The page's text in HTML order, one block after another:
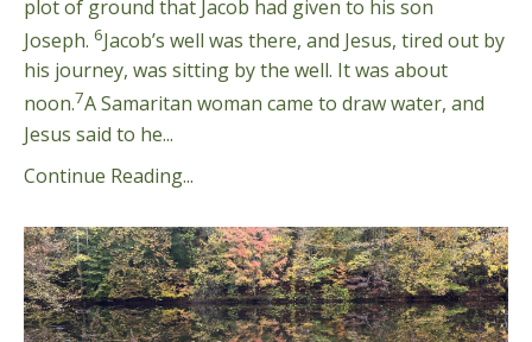
plot of ground that Jacob had given to his son
Joseph. 6Jacob’s well was there, and Jesus, tired out by
his journey, was sitting by the well. It was about
noon.7A Samaritan woman came to draw water, and
Jesus said to he...
Continue Reading...